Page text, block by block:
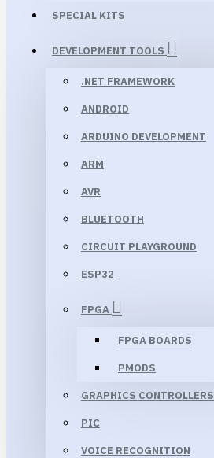
SPECIAL KITS
DEVELOPMENT TOOLS
.NET FRAMEWORK
ANDROID
ARDUINO DEVELOPMENT
ARM
AVR
BLUETOOTH
CIRCUIT PLAYGROUND
ESP32
FPGA
FPGA BOARDS
PMODS
GRAPHICS CONTROLLERS
PIC
VOICE RECOGNITION